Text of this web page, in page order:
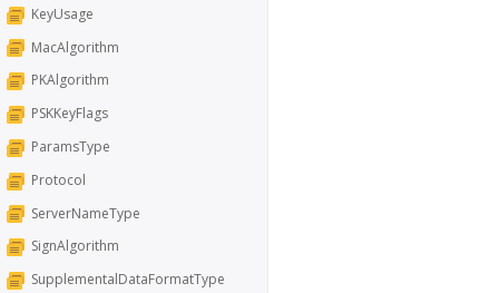
KeyUsage
MacAlgorithm
PKAlgorithm
PSKKeyFlags
ParamsType
Protocol
ServerNameType
SignAlgorithm
SupplementalDataFormatType